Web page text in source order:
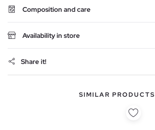
Composition and care
Availability in store
Share it!
SIMILAR PRODUCTS